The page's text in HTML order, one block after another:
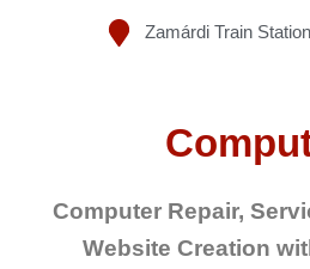
Zamárdi Train
Computer Repair,
Website Creation